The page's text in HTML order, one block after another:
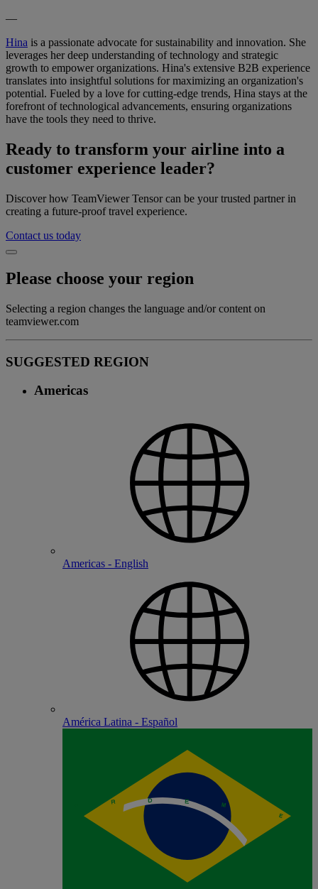
—
Hina is a passionate advocate for sustainability and innovation. She
leverages her deep understanding of technology and strategic
growth to empower organizations. Hina's extensive B2B experience
translates into insightful solutions for maximizing an organization's
potential. Fueled by a love for cutting-edge trends, Hina stays at the
forefront of technological advancements, ensuring organizations
have the tools they need to thrive.
Ready to transform your airline into a
customer experience leader?
Discover how TeamViewer Tensor can be your trusted partner in
creating a future-proof travel experience.
Contact us today
Please choose your region
Selecting a region changes the language and/or content on
teamviewer.com
SUGGESTED REGION
Americas
Americas - English
América Latina - Español